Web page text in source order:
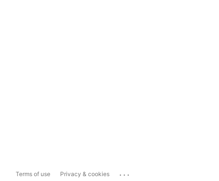
Terms of use Privacy & cookies ...